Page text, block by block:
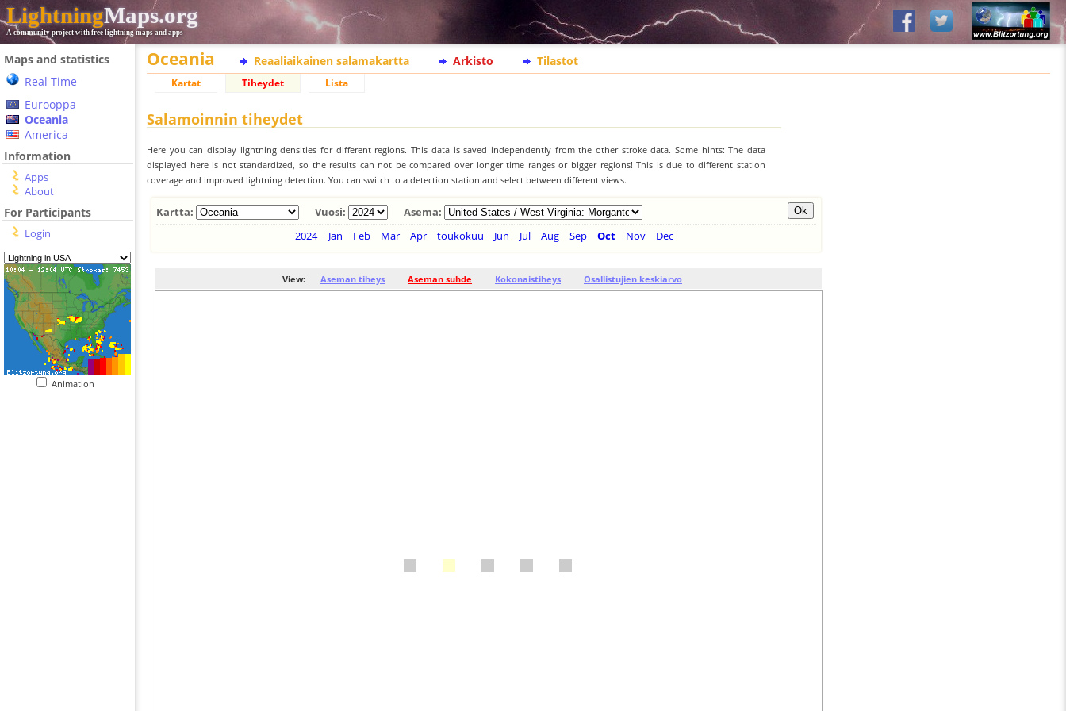
LightningMaps.org
A community project with free lightning maps and apps
Maps and statistics
Real Time
Eurooppa
Oceania
America
Information
Apps
About
For Participants
Login
Animation
Oceania Reaaliaikainen salamakartta Arkisto Tilastot
Kartat Tiheydet Lista
Salamoinnin tiheydet
Here you can display lightning densities for different regions. This data is saved independently from the other stroke data. Some hints: The data
displayed here is not standardized, so the results can not be compared over longer time ranges or bigger regions! This is due to different station
coverage and improved lightning detection. You can switch to a detection station and select between different views.
Kartta: Vuosi:
Asema:
2024
Jan Feb Mar Apr toukokuu Jun Jul Aug Sep Oct Nov Dec
View: Aseman tiheys Aseman suhde Kokonaistiheys Osallistujien keskiarvo